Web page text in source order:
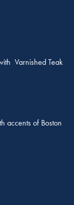
Varnished Teak
accents of Boston